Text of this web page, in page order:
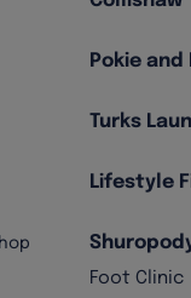
Pokie and
Turks
Lifestyle
Foot Clinic